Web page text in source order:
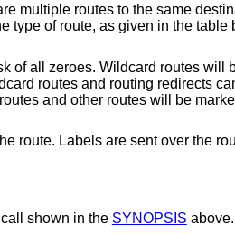
multiple routes to the same
type of route, as given in the table
of all zeroes. Wildcard routes will
routes and routing redirects
and other routes will be
route. Labels are sent over the
shown in the SYNOPSIS above.